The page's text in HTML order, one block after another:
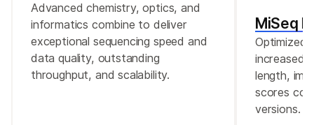
Advanced chemistry, optics, and
informatics combine to deliver
exceptional sequencing speed and
data quality, outstanding
throughput, and scalability.
MiSeq
Optimized
increased
length,
scores
versions.